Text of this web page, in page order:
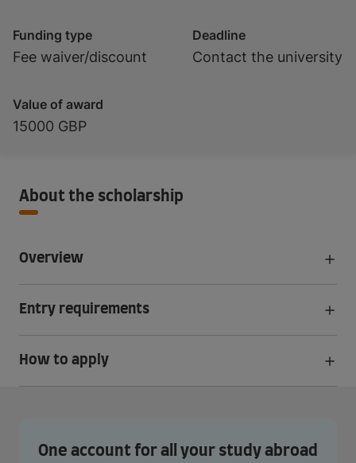
Funding type
Fee waiver/discount
Deadline
Contact the university
Value of award
15000 GBP
About the scholarship
Overview
Entry requirements
How to apply
One account for all your study abroad